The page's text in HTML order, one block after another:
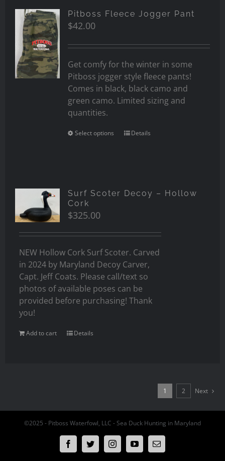
Pitboss Fleece Jogger Pant
$42.00
Get comfy for the winter in some
Pitboss jogger style fleece pants!
Comes in black, black camo and
green camo. Limited sizing and
quantities.
Select options Details
Surf Scoter Decoy – Hollow
Cork
$325.00
NEW Hollow Cork Surf Scoter. Carved
in 2024 by Maryland Decoy Carver,
Capt. Jeff Coats. Please call/text so
photos of available poses can be
provided before purchasing! Thank
you!
Add to cart Details
1 2 Next
©2025 - Pitboss Waterfowl, LLC - Sea Duck Hunting in Maryland
FacebookTwitterInstagramYouTubeEmail